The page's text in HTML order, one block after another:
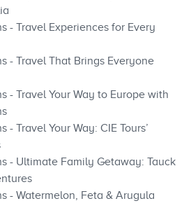
- Travel Experiences for Every
- Travel That Brings Everyone
- Travel Your Way to Europe with
Travel Your Way: CIE Tours’
- Ultimate Family Getaway: Tauck
- Watermelon, Feta & Arugula